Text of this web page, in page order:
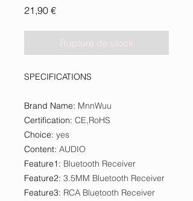
21,90 €Prix
Rupture de stock
SPECIFICATIONS
Brand Name: MnnWuu
Certification: CE,RoHS
Choice: yes
Content: AUDIO
Feature1: Bluetooth Receiver
Feature2: 3.5MM Bluetooth Receiver
Feature3: RCA Bluetooth Receiver